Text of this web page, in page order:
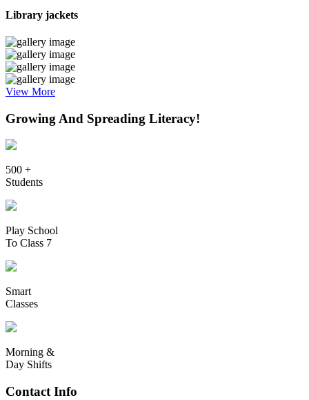
Library jackets
View More
Growing And Spreading Literacy!
500 +
Students
Play School
To Class 7
Smart
Classes
Morning &
Day Shifts
Contact Info